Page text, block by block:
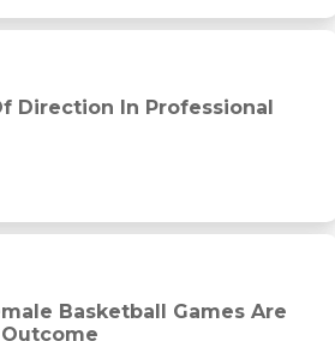
Direction In Professional
impacted by competition phase
Basketball Games Are